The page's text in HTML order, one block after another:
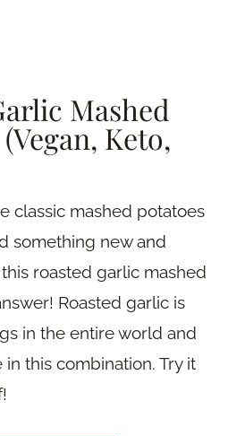
Mashed
Keto,
classic mashed potatoes
something new and
roasted garlic mashed
Roasted garlic is
in the entire world and
in this combination. Try it